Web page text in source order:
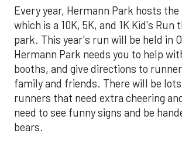
Every year, Hermann Park hosts the
which is a 10K, 5K, and 1K Kid's
park. This year's run will be held in
Hermann Park needs you to help
booths, and give directions to
family and friends. There will be
runners that need extra cheering
need to see funny signs and be
bears.